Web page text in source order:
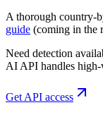
A thorough country-
guide (coming in the
Need detection
AI API handles
Get API access